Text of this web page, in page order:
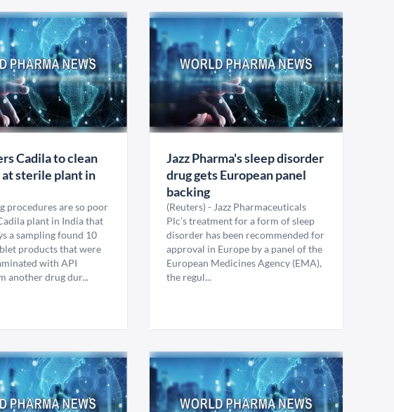
Cadila to clean
at sterile plant in
procedures are so poor
plant in India that
a sampling found 10
products that were
with API
another drug dur...
Jazz Pharma's sleep disorder
drug gets European panel
backing
(Reuters) - Jazz Pharmaceuticals
Plc’s treatment for a form of sleep
disorder has been recommended for
approval in Europe by a panel of the
European Medicines Agency (EMA),
the regul...